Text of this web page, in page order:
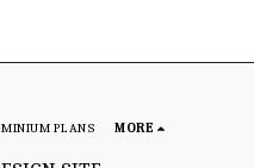
PLANS MORE